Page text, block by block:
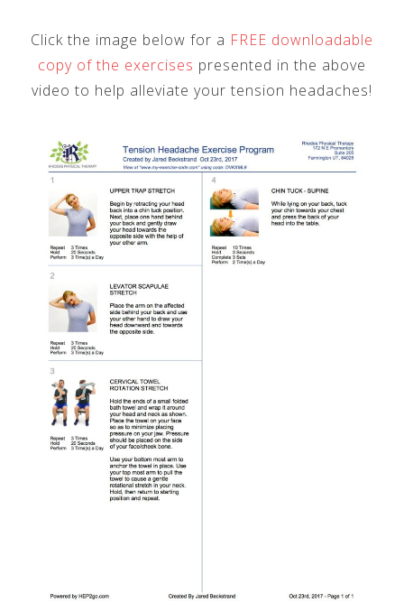
Click the image below for a FREE downloadable
copy of the exercises presented in the above
video to help alleviate your tension headaches!